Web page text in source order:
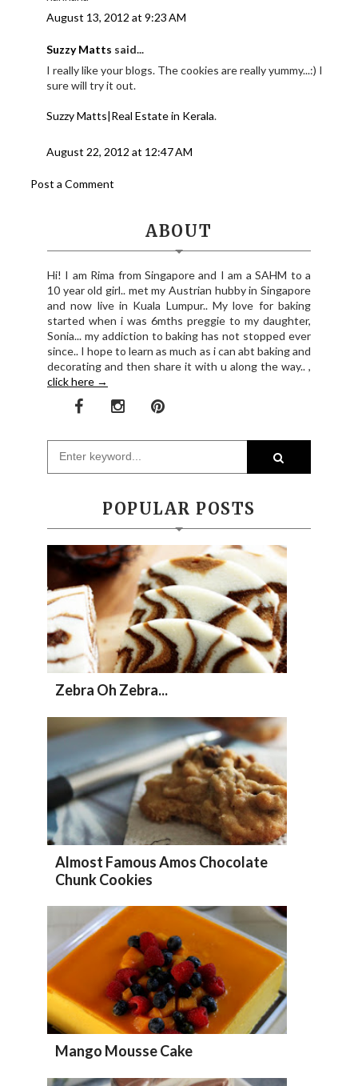
August 13, 2012 at 9:23 AM
Suzzy Matts said...
I really like your blogs. The cookies are really yummy...:) I
sure will try it out.
Suzzy Matts|Real Estate in Kerala.
August 22, 2012 at 12:47 AM
Post a Comment
ABOUT
Hi! I am Rima from Singapore and I am a SAHM to a
10 year old girl.. met my Austrian hubby in Singapore
and now live in Kuala Lumpur.. My love for baking
started when i was 6mths preggie to my daughter,
Sonia... my addiction to baking has not stopped ever
since.. I hope to learn as much as i can abt baking and
decorating and then share it with u along the way.. ,
click here →
POPULAR POSTS
Zebra Oh Zebra...
Almost Famous Amos Chocolate
Chunk Cookies
Mango Mousse Cake